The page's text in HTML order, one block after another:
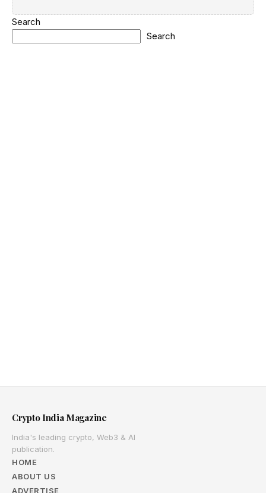
Search
Search
Crypto India Magazine
India's leading crypto, Web3 & AI
publication.
HOME
ABOUT US
ADVERTISE